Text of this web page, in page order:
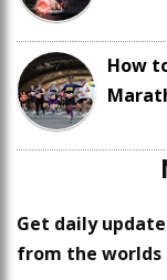
How
Get daily
from the worlds